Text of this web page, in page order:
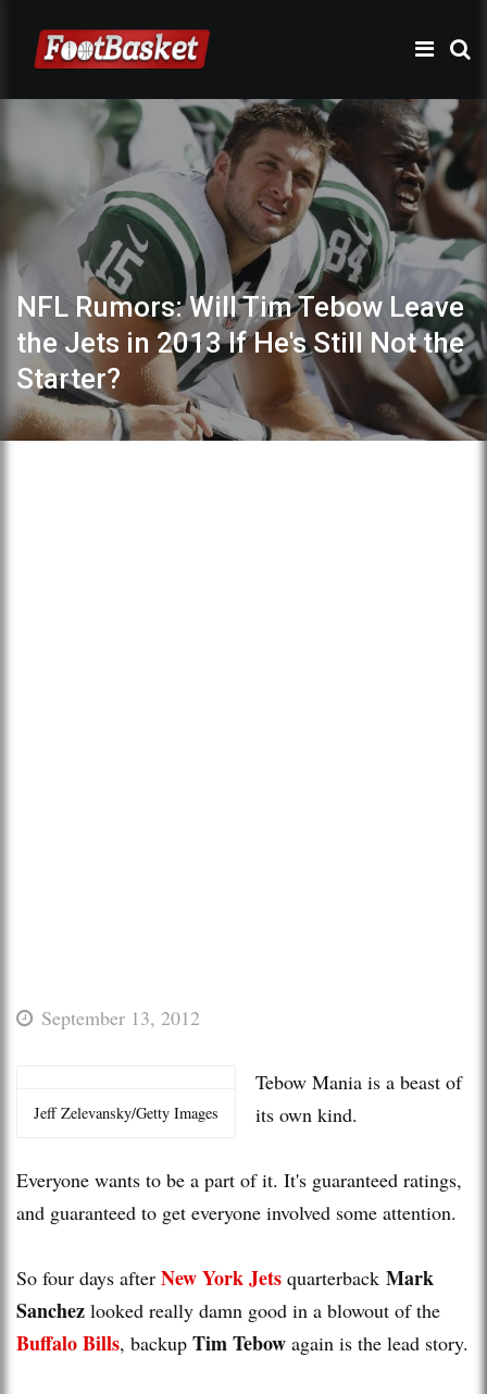
NFL Rumors: Will Tim Tebow Leave
the Jets in 2013 If He's Still Not the
Starter?
September 13, 2012
Jeff Zelevansky/Getty Images
Tebow Mania is a beast of
its own kind.
Everyone wants to be a part of it. It's guaranteed ratings,
and guaranteed to get everyone involved some attention.
So four days after New York Jets quarterback Mark
Sanchez looked really damn good in a blowout of the
Buffalo Bills, backup Tim Tebow again is the lead story.